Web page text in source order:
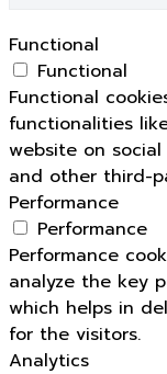
Functional
Functional
Functional
functionalities
website on
and other third-
Performance
Performance
Performance
analyze the key
which helps in
for the visitors.
Analytics